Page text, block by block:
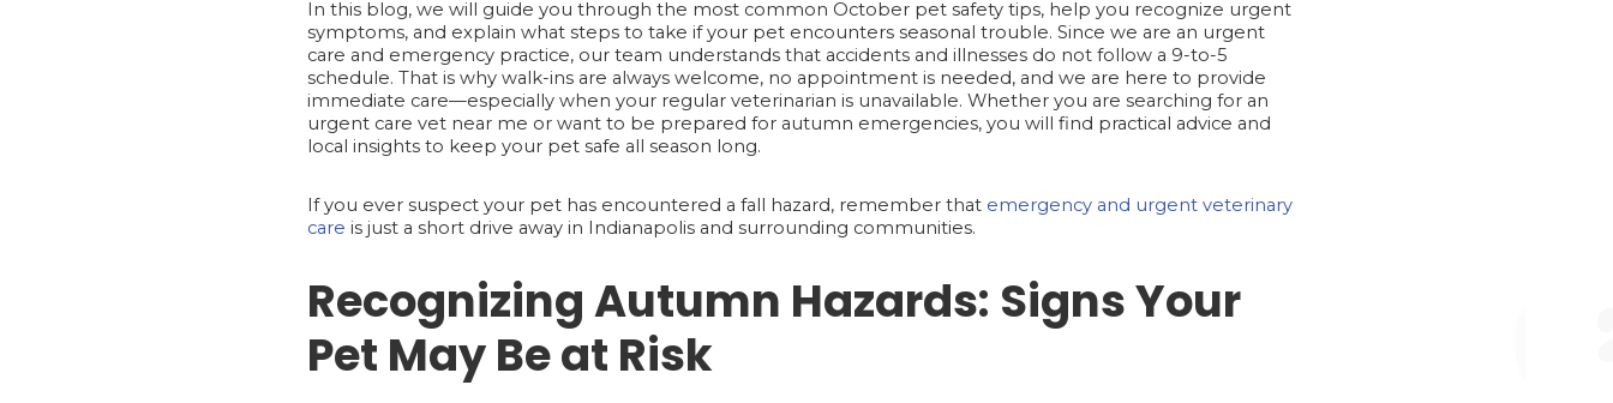
In this blog, we will guide you through the most common October pet safety tips, help you recognize urgent
symptoms, and explain what steps to take if your pet encounters seasonal trouble. Since we are an urgent
care and emergency practice, our team understands that accidents and illnesses do not follow a 9-to-5
schedule. That is why walk-ins are always welcome, no appointment is needed, and we are here to provide
immediate care—especially when your regular veterinarian is unavailable. Whether you are searching for an
urgent care vet near me or want to be prepared for autumn emergencies, you will find practical advice and
local insights to keep your pet safe all season long.
If you ever suspect your pet has encountered a fall hazard, remember that emergency and urgent veterinary
care is just a short drive away in Indianapolis and surrounding communities.
Recognizing Autumn Hazards: Signs Your
Pet May Be at Risk